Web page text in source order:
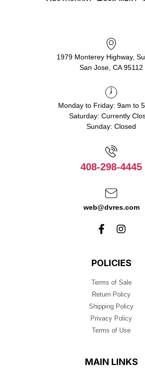
1979 Monterey Highway,
San Jose, CA 95112
Monday to Friday: 9am to
Saturday: Currently
Sunday: Closed
408-298-4445
web@dvres.com
POLICIES
Terms of Sale
Return Policy
Shipping Policy
Privacy Policy
Terms of Use
MAIN LINKS